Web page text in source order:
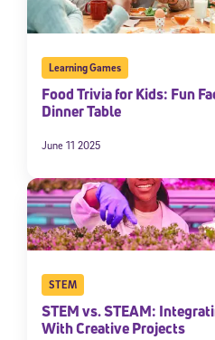
Learning Games
Food Trivia for Kids: Fun
Dinner Table
June 11 2025
STEM
STEM vs. STEAM:
With Creative Projects
Welcome! Subscribe to our
premier community dedicated
full
* Email